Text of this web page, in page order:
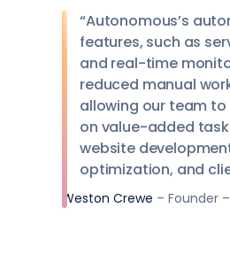
“Autonomous’s
features, such as
and real-time
reduced manual
allowing our team
on value-added
website
optimization, and
Weston Crewe – Founder